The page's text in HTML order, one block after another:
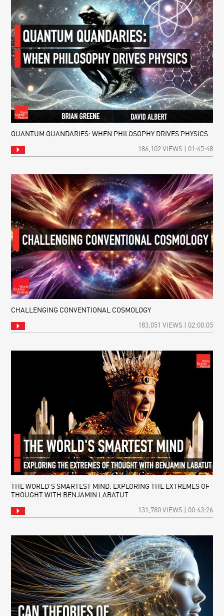
QUANTUM QUANDARIES: WHEN PHILOSOPHY DRIVES PHYSICS
186,102 VIEWS | 01:45:48
CHALLENGING CONVENTIONAL COSMOLOGY
183,051 VIEWS | 02:00:05
THE WORLD’S SMARTEST MIND: EXPLORING THE EXTREMES OF
THOUGHT WITH BENJAMIN LABATUT
131,780 VIEWS | 00:43:26